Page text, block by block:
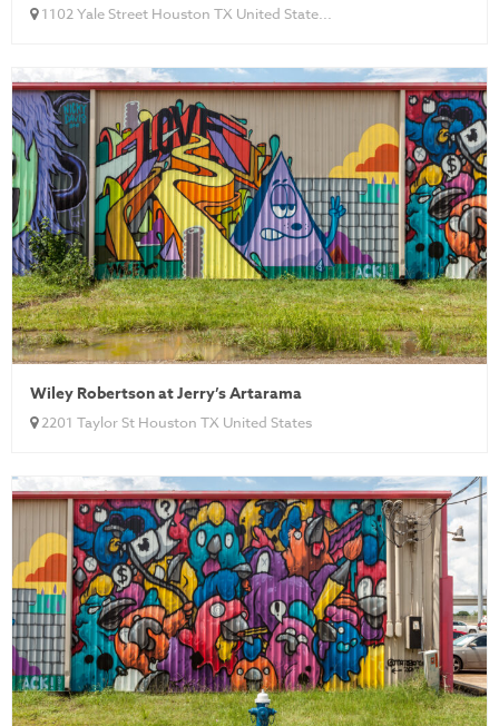
1102 Yale Street Houston TX United State...
Wiley Robertson at Jerry’s Artarama
2201 Taylor St Houston TX United States